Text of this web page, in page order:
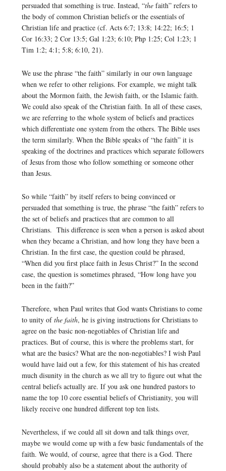
persuaded that something is true. Instead, “the faith” refers to
the body of common Christian beliefs or the essentials of
Christian life and practice (cf. Acts 6:7; 13:8; 14:22; 16:5; 1
Cor 16:33; 2 Cor 13:5; Gal 1:23; 6:10; Php 1:25; Col 1:23; 1
Tim 1:2; 4:1; 5:8; 6:10, 21).
We use the phrase “the faith” similarly in our own language
when we refer to other religions. For example, we might talk
about the Mormon faith, the Jewish faith, or the Islamic faith.
We could also speak of the Christian faith. In all of these cases,
we are referring to the whole system of beliefs and practices
which differentiate one system from the others. The Bible uses
the term similarly. When the Bible speaks of “the faith” it is
speaking of the doctrines and practices which separate followers
of Jesus from those who follow something or someone other
than Jesus.
So while “faith” by itself refers to being convinced or
persuaded that something is true, the phrase “the faith” refers to
the set of beliefs and practices that are common to all
Christians. This difference is seen when a person is asked about
when they became a Christian, and how long they have been a
Christian. In the first case, the question could be phrased,
“When did you first place faith in Jesus Christ?” In the second
case, the question is sometimes phrased, “How long have you
been in the faith?”
Therefore, when Paul writes that God wants Christians to come
to unity ofthe faith, he is giving instructions for Christians to
agree on the basic non-negotiables of Christian life and
practices. But of course, this is where the problems start, for
what are the basics? What are the non-negotiables? I wish Paul
would have laid out a few, for this statement of his has created
much disunity in the church as we all try to figure out what the
central beliefs actually are. If you ask one hundred pastors to
name the top 10 core essential beliefs of Christianity, you will
likely receive one hundred different top ten lists.
Nevertheless, if we could all sit down and talk things over,
maybe we would come up with a few basic fundamentals of the
faith. We would, of course, agree that there is a God. There
should probably also be a statement about the authority of